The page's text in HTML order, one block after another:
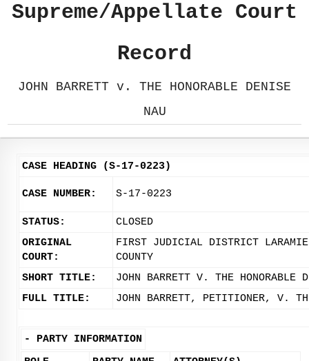
Supreme/Appellate Court
Record
JOHN BARRETT v. THE HONORABLE DENISE
NAU
CASE HEADING (S-17-0223)
CASE NUMBER: S-17-0223
STATUS:
CLOSED
ORIGINAL
COURT:
FIRST JUDICIAL DISTRICT LARAMIE
COUNTY
SHORT TITLE:
JOHN BARRETT V. THE HONORABLE
FULL TITLE:
JOHN BARRETT, PETITIONER, V.
- PARTY INFORMATION